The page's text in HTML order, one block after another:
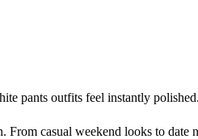
pants outfits feel instantly
casual weekend looks to